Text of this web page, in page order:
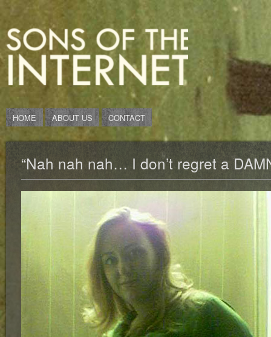
HOME ABOUT US CONTACT
“Nah nah nah… I don’t regret a